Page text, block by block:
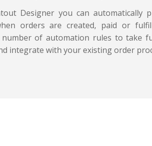
Designer you can automatically
orders are created, paid or
number of automation rules to take
integrate with your existing order